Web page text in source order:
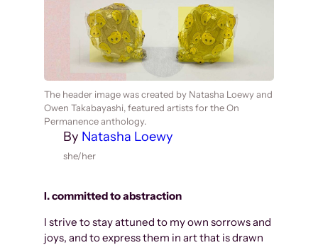
By Natasha Loewy
she/her
The header image was created by Natasha Loewy and
Owen Takabayashi, featured artists for the On
Permanence anthology.
I. committed to abstraction
I strive to stay attuned to my own sorrows and
joys, and to express them in art that is drawn